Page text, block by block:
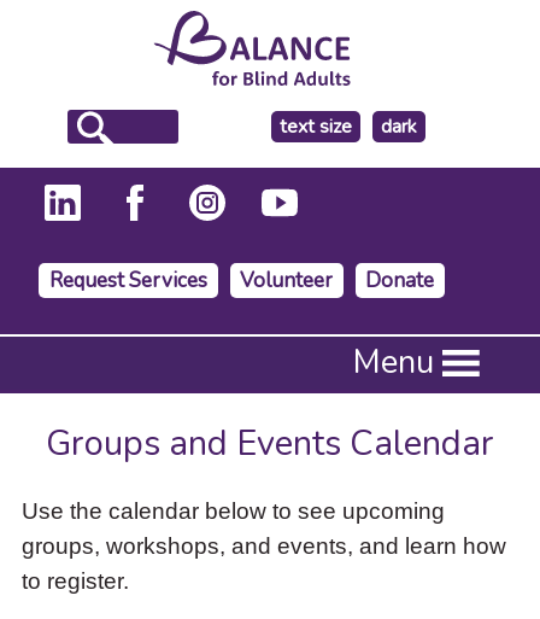
text size
make
the
background
dark
Request Services Volunteer Donate
Press
to
activate
down
arrow
access
Menu
Groups and Events Calendar
Use the calendar below to see upcoming
groups, workshops, and events, and learn how
to register.